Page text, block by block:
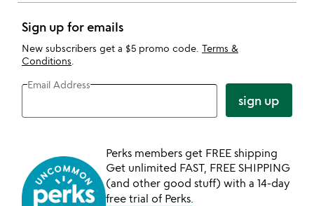
Sign up for emails
New subscribers get a $5 promo code. Terms &
Conditions
Email Address
sign up
Perks members get FREE shipping
Get unlimited FAST, FREE SHIPPING
(and other good stuff) with a 14-day
free trial of Perks.